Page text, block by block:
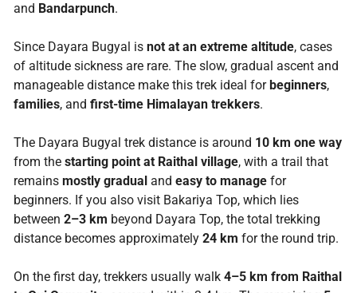
and Bandarpunch.
Since Dayara Bugyal is not at an extreme altitude, cases
of altitude sickness are rare. The slow, gradual ascent and
manageable distance make this trek ideal for beginners,
families, and first-time Himalayan trekkers.
The Dayara Bugyal trek distance is around 10 km one way
from the starting point at Raithal village, with a trail that
remains mostly gradual and easy to managefor
beginners. If you also visit Bakariya Top, which lies
between 2–3 km beyond Dayara Top, the total trekking
distance becomes approximately 24 km for the round trip.
On the first day, trekkers usually walk 4–5 km from Raithal